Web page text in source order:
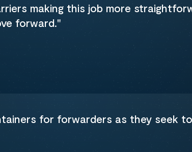
making this job more
forward."
for forwarders as they seek